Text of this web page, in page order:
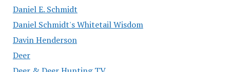
Daniel E. Schmidt
Daniel Schmidt's Whitetail Wisdom
Davin Henderson
Deer